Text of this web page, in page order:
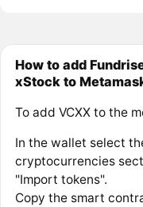
How to add
xStock to
To add VCXX to the
In the wallet select
cryptocurrencies
"Import tokens".
Copy the smart